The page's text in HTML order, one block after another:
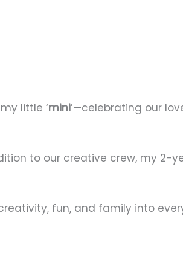
little ‘mini’—celebrating our
to our creative crew, my 2-
fun, and family into